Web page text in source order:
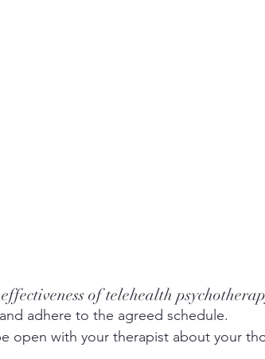
of telehealth
adhere to the agreed schedule.
open with your therapist about your